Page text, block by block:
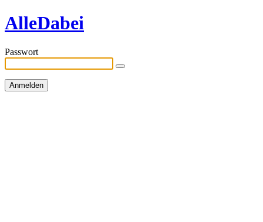
AlleDabei
Passwort